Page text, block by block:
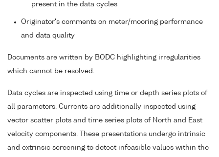
present in the data cycles
Originator's comments on meter/mooring performance
and data quality
Documents are written by BODC highlighting irregularities
which cannot be resolved.
Data cycles are inspected using time or depth series plots of
all parameters. Currents are additionally inspected using
vector scatter plots and time series plots of North and East
velocity components. These presentations undergo intrinsic
and extrinsic screening to detect infeasible values within the